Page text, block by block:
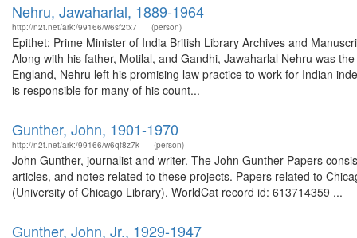
Nehru, Jawaharlal, 1889-1964
http://n2t.net/ark:/99166/w6sf2tx7 (person)
Epithet: Prime Minister of India British Library Archives and
Along with his father, Motilal, and Gandhi, Jawaharlal Nehru was
England, Nehru left his promising law practice to work for Indian
is responsible for many of his count...
Gunther, John, 1901-1970
http://n2t.net/ark:/99166/w6qf8z7k (person)
John Gunther, journalist and writer. The John Gunther Papers
articles, and notes related to these projects. Papers related to
(University of Chicago Library). WorldCat record id: 613714359 ...
Gunther, John, Jr., 1929-1947